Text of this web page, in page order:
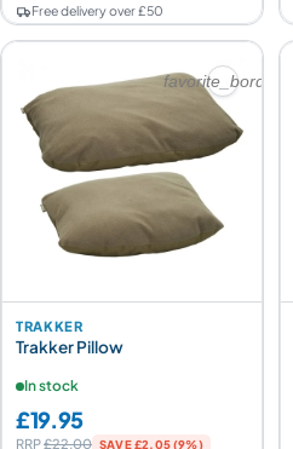
Free delivery over £50
favorite_border
TRAKKER
Trakker Pillow
In stock
£19.95
RRP£22.00 SAVE £2.05 (9%)